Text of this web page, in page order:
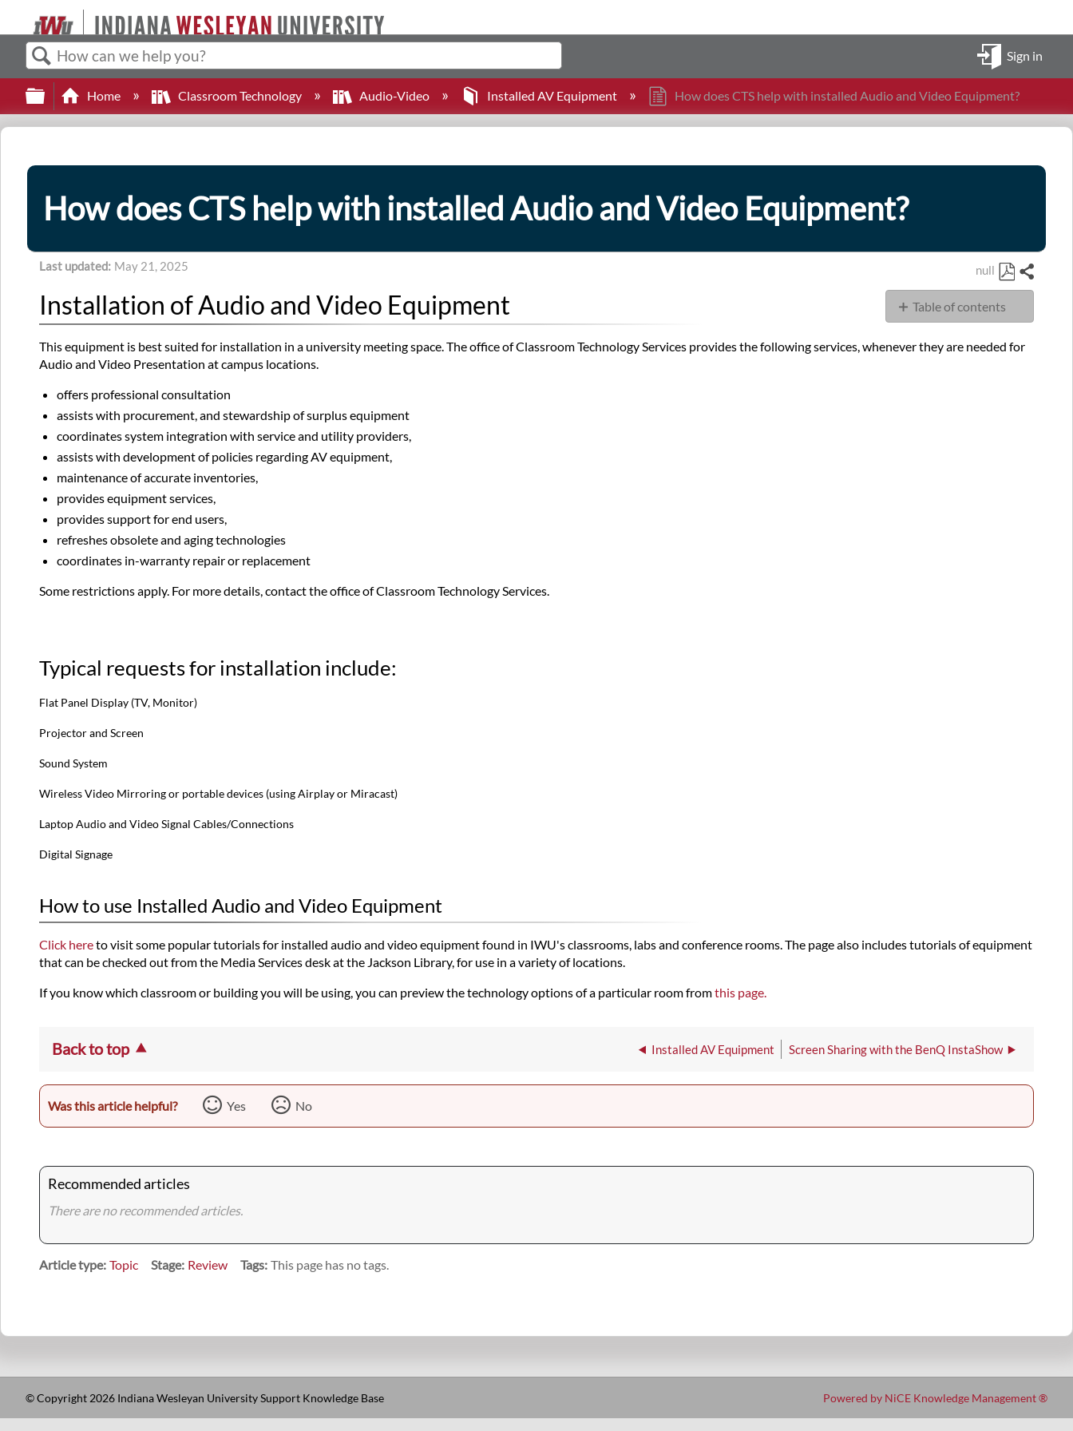
Search
Sign in
Expand/collapse global hierarchy
Home Classroom Technology Audio-Video Installed AV Equipment How does CTS help with installed Audio and Video Equipment?
How does CTS help with installed Audio and Video Equipment?
null
Last updated May 21, 2025
Save
as
PDF
Share
Table of contents
of
Installation of Audio and Video Equipment
This equipment is best suited for installation in a university meeting space. The office of Classroom Technology Services provides the following services, whenever they are needed for
Audio and Video Presentation at campus locations.
offers professional consultation
assists with procurement, and stewardship of surplus equipment
coordinates system integration with service and utility providers,
assists with development of policies regarding AV equipment,
maintenance of accurate inventories,
provides equipment services,
provides support for end users,
refreshes obsolete and aging technologies
coordinates in-warranty repair or replacement
Some restrictions apply. For more details, contact the office of Classroom Technology Services.
Typical requests for installation include:
Flat Panel Display (TV, Monitor)
Projector and Screen
Sound System
Wireless Video Mirroring or portable devices (using Airplay or Miracast)
Laptop Audio and Video Signal Cables/Connections
Digital Signage
How to use Installed Audio and Video Equipment
Click hereto visit some popular tutorials for installed audio and video equipment found in IWU's classrooms, labs and conference rooms. The page also includes tutorials of equipment
that can be checked out from the Media Services desk at the Jackson Library, for use in a variety of locations.
If you know which classroom or building you will be using, you can preview the technology options of a particular room fromthis page.
Back to top Installed AV Equipment Screen Sharing with the BenQ InstaShow
Was this article helpful? Yes No
Recommended articles
There are no recommended articles.
Article type Topic Stage Review Tags This page has no tags.
© Copyright 2026 Indiana Wesleyan University Support Knowledge Base Powered by NiCE Knowledge Management®